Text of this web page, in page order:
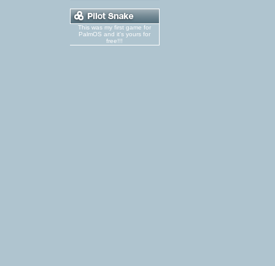
This was my first game for
PalmOS and it's yours for
free!!!